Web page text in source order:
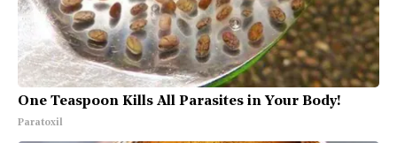
One Teaspoon Kills All Parasites in Your Body!
Paratoxil